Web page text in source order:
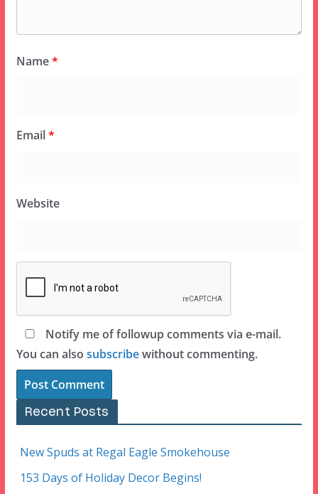
Name*
Email*
Website
Notify me of followup comments via e-mail.
You can also subscribewithout commenting.
Recent Posts
New Spuds at Regal Eagle Smokehouse
153 Days of Holiday Decor Begins!